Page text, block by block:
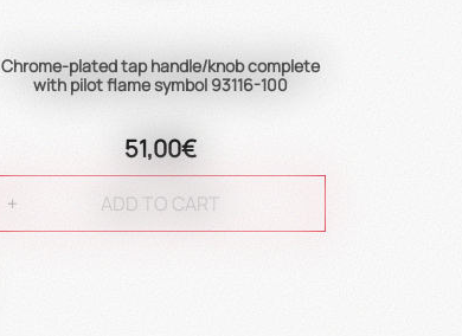
Chrome-plated tap handle/knob complete
with pilot flame symbol 93116-100
51,00€
ADD TO CART